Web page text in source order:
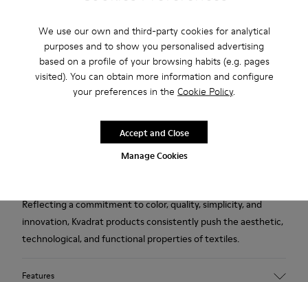
We use our own and third-party cookies for analytical
purposes and to show you personalised advertising
based on a profile of your browsing habits (e.g. pages
visited). You can obtain more information and configure
your preferences in the Cookie Policy.
Manage Cookies
Accept and Close
Description
Blue wool and viscose women's slippers designed in
collaboration with Kvadrat.
Established in Denmark in 1968, Kvadrat is a leader in textile
innovation, producing high-performance fabrics deeply
Reflecting a commitment to color, quality, simplicity, and
innovation, Kvadrat products consistently push the aesthetic,
technological, and functional properties of textiles.
Features